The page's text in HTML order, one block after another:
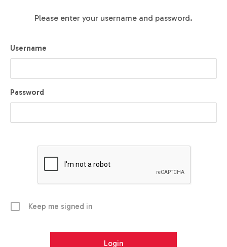
Please enter your username and password.
Username
Password
Keep me signed in